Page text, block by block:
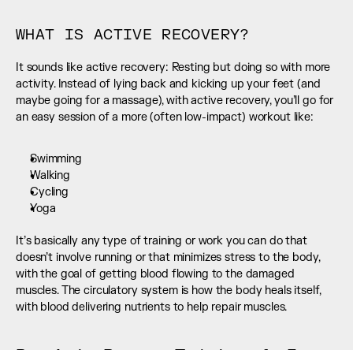
WHAT IS ACTIVE RECOVERY?
It sounds like active recovery: Resting but doing so with more
activity. Instead of lying back and kicking up your feet (and
maybe going for a massage), with active recovery, you’ll go for
an easy session of a more (often low-impact) workout like:
Swimming
Walking
Cycling
Yoga
It’s basically any type of training or work you can do that
doesn’t involve running or that minimizes stress to the body,
with the goal of getting blood flowing to the damaged
muscles. The circulatory system is how the body heals itself,
with blood delivering nutrients to help repair muscles.